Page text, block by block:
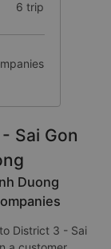
6 trip
Sai Gon
Duong
District 3 - Sai